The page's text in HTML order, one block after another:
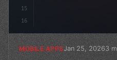
15
16
MOBILE APPSJan 25, 20263